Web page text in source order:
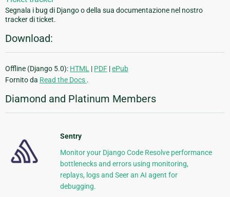
Segnala i bug di Django o della sua documentazione nel nostro
tracker di ticket.
Download:
Offline (Django 5.0): HTML | PDF |ePub
Fornito da Read the Docs .
Diamond and Platinum Members
Sentry
Monitor your Django Code Resolve performance
bottlenecks and errors using monitoring,
replays, logs and Seer an AI agent for
debugging.